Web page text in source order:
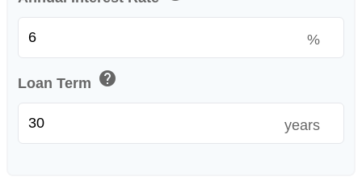
%
Loan Term help
years